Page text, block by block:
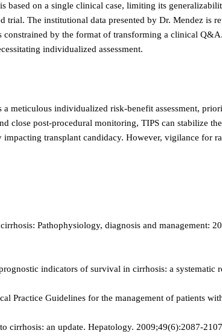
based on a single clinical case, limiting its
The institutional data presented by Dr. Mendez is
by the format of transforming a clinical
individualized assessment.
meticulous individualized risk-benefit assessment,
close post-procedural monitoring, TIPS can stabilize
transplant candidacy. However, vigilance for
Pathophysiology, diagnosis and management:
indicators of survival in cirrhosis: a systematic
Practice Guidelines for the management of patients
cirrhosis: an update. Hepatology. 2009;49(6):2087-